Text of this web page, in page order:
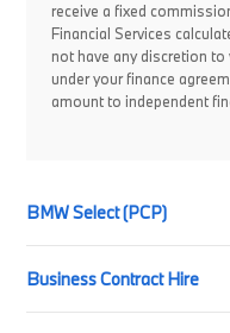
receive a fixed
Financial Services
not have any discretion
under your finance
amount to independent
BMW Select (PCP)
Business Contract Hire